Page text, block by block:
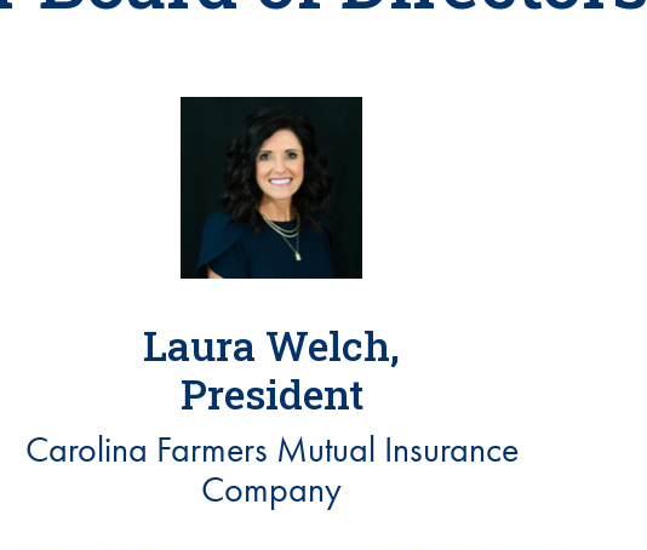
Laura Welch,
President
Carolina Farmers Mutual Insurance
Company